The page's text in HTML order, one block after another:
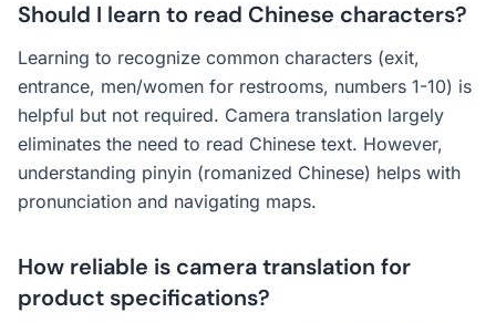
Should I learn to read Chinese characters?
Learning to recognize common characters (exit,
entrance, men/women for restrooms, numbers 1-10) is
helpful but not required. Camera translation largely
eliminates the need to read Chinese text. However,
understanding pinyin (romanized Chinese) helps with
pronunciation and navigating maps.
How reliable is camera translation for
product specifications?